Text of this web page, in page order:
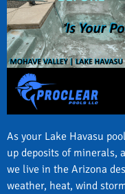
As your Lake Havasu
up deposits of minerals,
we live in the Arizona
weather, heat, wind